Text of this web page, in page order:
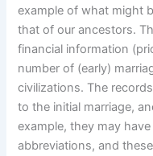
example of what might
that of our ancestors.
financial information
number of (early)
civilizations. The
to the initial marriage,
example, they may
abbreviations, and